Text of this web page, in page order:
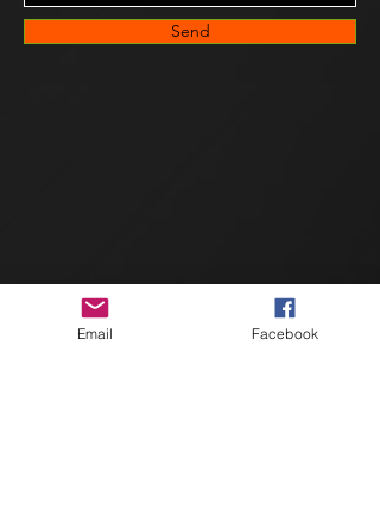
Send
Email Facebook